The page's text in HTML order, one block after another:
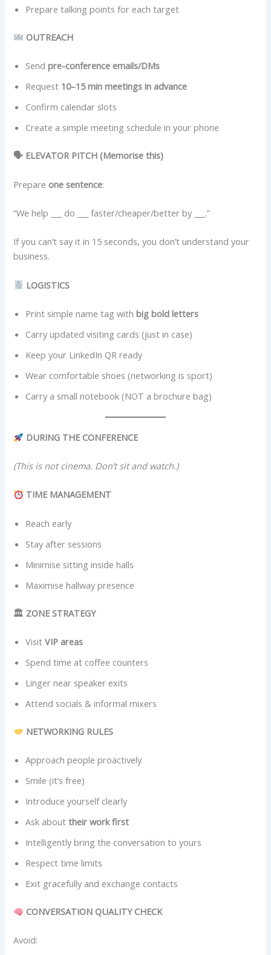
Prepare talking points for each target
OUTREACH
Sendpre-conference emails/DMs
Request 10–15 min meetings in advance
Confirm calendar slots
Create a simple meeting schedule in your phone
🗣 ELEVATOR PITCH (Memorise this)
Prepare one sentence:
“We help ___ do ___ faster/cheaper/better by ___.”
If you can’t say it in 15 seconds, you don’t understand your
business.
LOGISTICS
Print simple name tag withbig bold letters
Carry updated visiting cards (just in case)
Keep your LinkedIn QR ready
Wear comfortable shoes (networking is sport)
Carry a small notebook (NOT a brochure bag)
DURING THE CONFERENCE
(This is not cinema. Don’t sit and watch.)
TIME MANAGEMENT
Reach early
Stay after sessions
Minimise sitting inside halls
Maximise hallway presence
🏛 ZONE STRATEGY
VisitVIP areas
Spend time at coffee counters
Linger near speaker exits
Attend socials & informal mixers
NETWORKING RULES
Approach people proactively
Smile (it’s free)
Introduce yourself clearly
Ask abouttheir work first
Intelligently bring the conversation to yours
Respect time limits
Exit gracefully and exchange contacts
CONVERSATION QUALITY CHECK
Avoid: